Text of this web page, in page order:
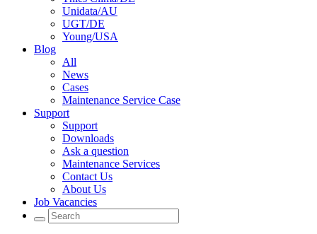
Unidata/AU
UGT/DE
Young/USA
Blog
All
News
Cases
Maintenance Service Case
Support
Support
Downloads
Ask a question
Maintenance Services
Contact Us
About Us
Job Vacancies